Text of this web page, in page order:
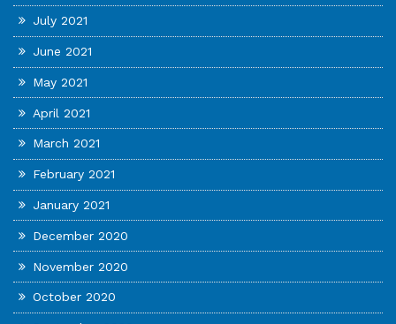
July 2021
June 2021
May 2021
April 2021
March 2021
February 2021
January 2021
December 2020
November 2020
October 2020